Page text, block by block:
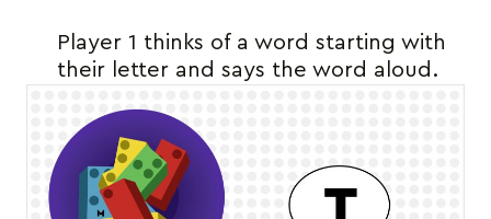
Player 1 thinks of a word starting with
their letter and says the word aloud.